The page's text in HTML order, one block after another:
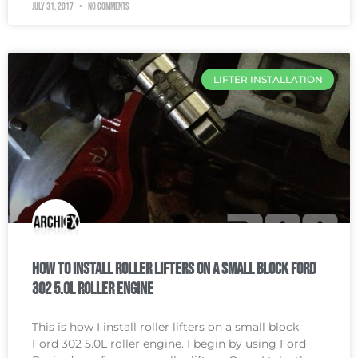
July 31, 2017 No Comments
LIFTER INSTALLATION
How To Install Roller Lifters on a Small Block Ford
302 5.0L Roller Engine
This is how I install roller lifters on a small block
Ford 302 5.0L roller engine. I begin by using Ford